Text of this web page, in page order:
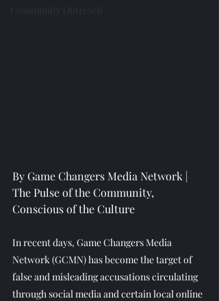
By Game Changers Media Network |
The Pulse of the Community,
Conscious of the Culture
In recent days, Game Changers Media
Network (GCMN) has become the target of
false and misleading accusations circulating
through social media and certain local online